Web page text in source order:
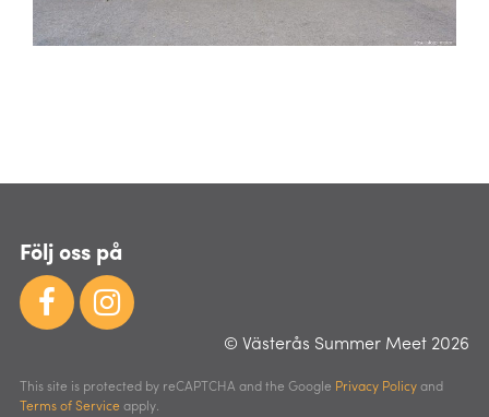
Följ oss på
© Västerås Summer Meet 2026
This site is protected by reCAPTCHA and the Google Privacy Policyand
Terms of Service apply.